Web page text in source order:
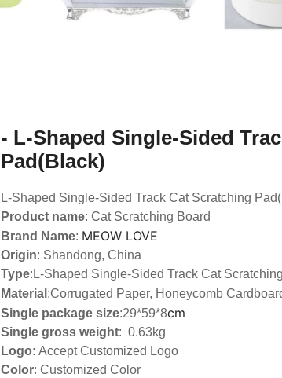
- L-Shaped Single-Sided
Pad(Black)
L-Shaped Single-Sided Track Cat Scratching
Product name: Cat Scratching Board
Brand Name: MEOW LOVE
Origin: Shandong, China
Type: L-Shaped Single-Sided Track Cat Scratching
Material :Corrugated Paper, Honeycomb
Single package size:29*59*8cm
Single gross weight: 0.63kg
Logo: Accept Customized Logo
Color: Customized Color